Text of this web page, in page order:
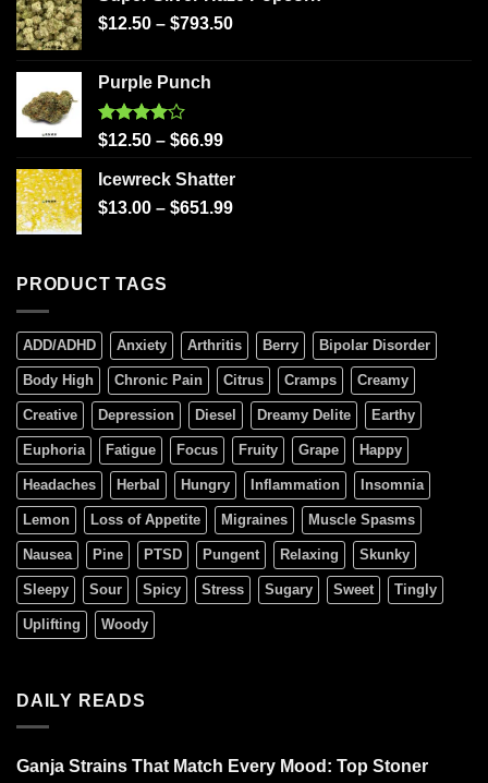
$12.50 – $793.50
Purple Punch
Rated
of 5
$12.50 – $66.99
Icewreck Shatter
$13.00 – $651.99
PRODUCT TAGS
ADD/ADHD Anxiety Arthritis Berry Bipolar Disorder
Body High Chronic Pain Citrus Cramps Creamy
Creative Depression Diesel Dreamy Delite Earthy
Euphoria Fatigue Focus Fruity Grape Happy
Headaches Herbal Hungry Inflammation Insomnia
Lemon Loss of Appetite Migraines Muscle Spasms
Nausea Pine PTSD Pungent Relaxing Skunky
Sleepy Sour Spicy Stress Sugary Sweet Tingly
Uplifting Woody
DAILY READS
Ganja Strains That Match Every Mood: Top Stoner